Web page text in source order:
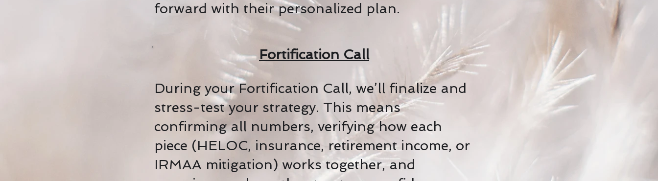
forward with their personalized plan.
Fortification Call
During your Fortification Call, we’ll finalize and
stress-test your strategy. This means
confirming all numbers, verifying how each
piece (HELOC, insurance, retirement income, or
IRMAA mitigation) works together, and